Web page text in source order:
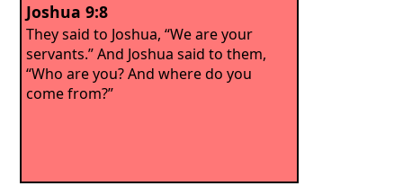
Joshua 9:8
They said to Joshua, “We are your
servants.” And Joshua said to them,
“Who are you? And where do you
come from?”